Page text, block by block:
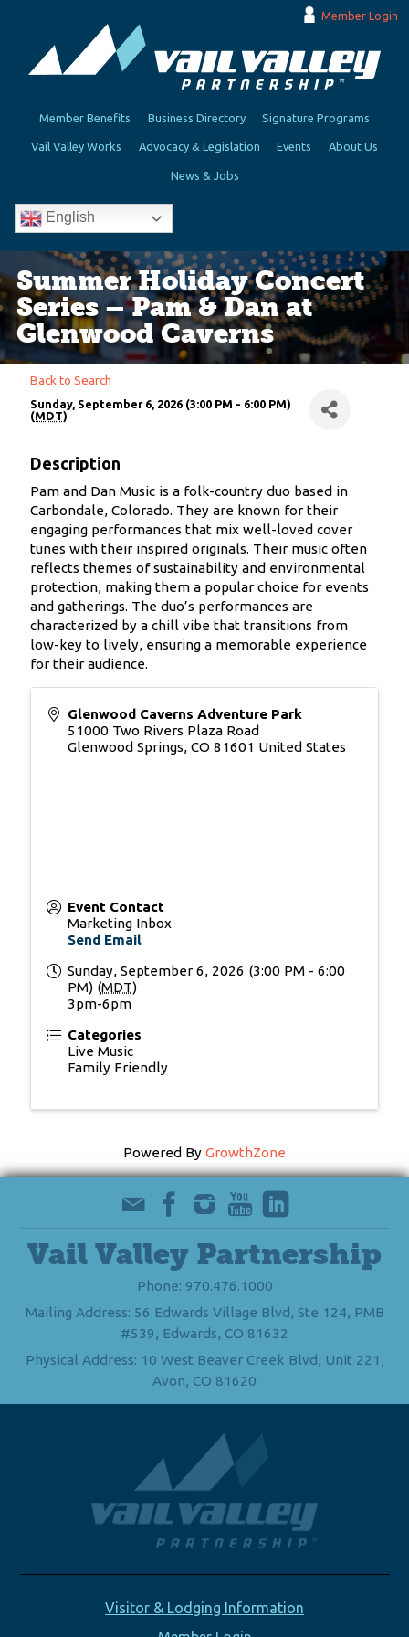
Member Login
Member Benefits Business Directory Signature Programs
Vail Valley Works Advocacy & Legislation Events About Us
News & Jobs
English
Summer Holiday Concert
Series – Pam & Dan at
Glenwood Caverns
Back to Search
Sunday, September 6, 2026 (3:00 PM - 6:00 PM)
(MDT)
Description
Pam and Dan Music is a folk-country duo based in
Carbondale, Colorado. They are known for their
engaging performances that mix well-loved cover
tunes with their inspired originals. Their music often
reflects themes of sustainability and environmental
protection, making them a popular choice for events
and gatherings. The duo’s performances are
characterized by a chill vibe that transitions from
low-key to lively, ensuring a memorable experience
for their audience.
Glenwood Caverns Adventure Park
51000 Two Rivers Plaza Road
Glenwood Springs, CO 81601 United States
Event Contact
Marketing Inbox
Send Email
Sunday, September 6, 2026 (3:00 PM - 6:00
PM) (MDT)
3pm-6pm
Categories
Live Music
Family Friendly
Powered By GrowthZone
Vail Valley Partnership
Phone: 970.476.1000
Mailing Address: 56 Edwards Village Blvd, Ste 124, PMB
#539, Edwards, CO 81632
Physical Address: 10 West Beaver Creek Blvd, Unit 221,
Avon, CO 81620
Visitor & Lodging Information